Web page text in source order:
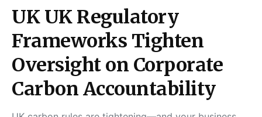
UK UK Regulatory
Frameworks Tighten
Oversight on Corporate
Carbon Accountability